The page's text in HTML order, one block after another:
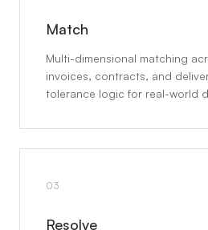
Match
Multi-dimensional matching
invoices, contracts, and
tolerance logic for real-world
03
Resolve